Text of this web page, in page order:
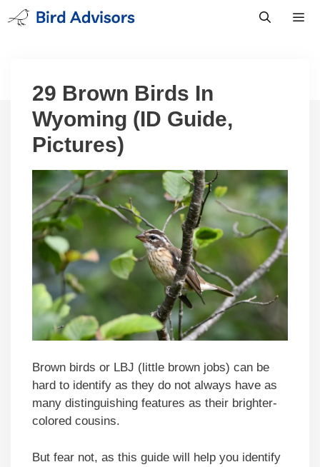
Skip
to
29 Brown Birds In
Wyoming (ID Guide,
Pictures)
Brown birds or LBJ (little brown jobs) can be
hard to identify as they do not always have as
many distinguishing features as their brighter-
colored cousins.
But fear not, as this guide will help you identify